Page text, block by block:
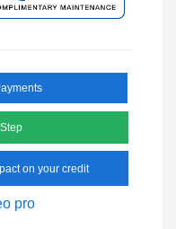
on your credit